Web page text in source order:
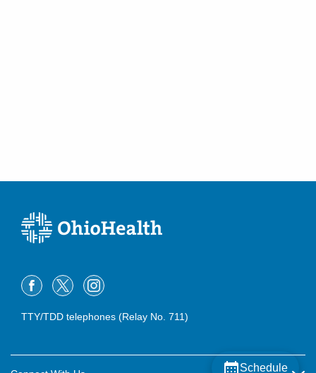
Schedule
TTY/TDD telephones (Relay No. 711)